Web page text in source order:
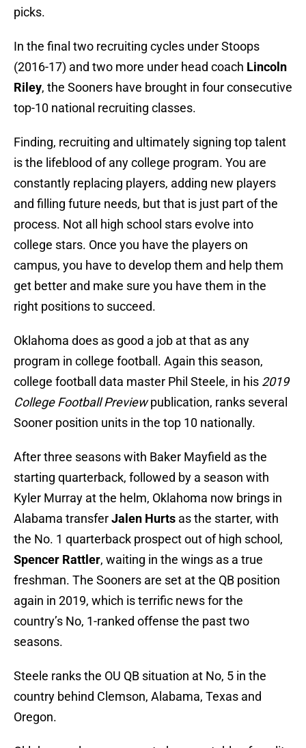
picks.
In the final two recruiting cycles under Stoops
(2016-17) and two more under head coach Lincoln
Riley, the Sooners have brought in four consecutive
top-10 national recruiting classes.
Finding, recruiting and ultimately signing top talent
is the lifeblood of any college program. You are
constantly replacing players, adding new players
and filling future needs, but that is just part of the
process. Not all high school stars evolve into
college stars. Once you have the players on
campus, you have to develop them and help them
get better and make sure you have them in the
right positions to succeed.
Oklahoma does as good a job at that as any
program in college football. Again this season,
college football data master Phil Steele, in his 2019
College Football Previewpublication, ranks several
Sooner position units in the top 10 nationally.
After three seasons with Baker Mayfield as the
starting quarterback, followed by a season with
Kyler Murray at the helm, Oklahoma now brings in
Alabama transferJalen Hurts as the starter, with
the No. 1 quarterback prospect out of high school,
Spencer Rattler, waiting in the wings as a true
freshman. The Sooners are set at the QB position
again in 2019, which is terrific news for the
country’s No, 1-ranked offense the past two
seasons.
Steele ranks the OU QB situation at No, 5 in the
country behind Clemson, Alabama, Texas and
Oregon.